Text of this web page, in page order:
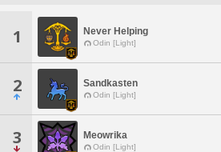
1 Never Helping
Odin [Light]
2 Sandkasten
Odin [Light]
3 Meowrika
Odin [Light]